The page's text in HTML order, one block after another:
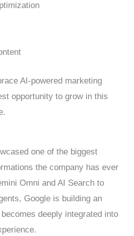
AI-powered marketing
opportunity to grow in this
one of the biggest
the company has ever
Omni and AI Search to
Google is building an
deeply integrated into